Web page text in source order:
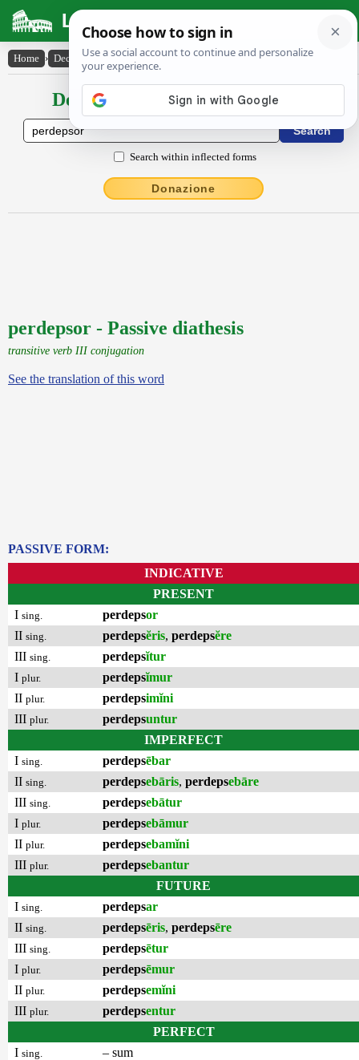
Latin Dictionary
Home › Declensions / Conjugations › perdepsor
Declensions / Conjugations latin
Search within inflected forms
Donazione
perdepsor - Passive diathesis
transitive verb III conjugation
See the translation of this word
PASSIVE FORM:
INDICATIVE
PRESENT
I sing. perdepsor
II sing. perdepsĕris, perdepsĕre
III sing. perdepsĭtur
I plur. perdepsĭmur
II plur. perdepsimĭni
III plur. perdepsuntur
IMPERFECT
I sing. perdepsēbar
II sing. perdepsebāris, perdepsebāre
III sing. perdepsebātur
I plur. perdepsebāmur
II plur. perdepsebamĭni
III plur. perdepsebantur
FUTURE
I sing. perdepsar
II sing. perdepsēris, perdepsēre
III sing. perdepsētur
I plur. perdepsēmur
II plur. perdepsemĭni
III plur. perdepsentur
PERFECT
I sing.
– sum